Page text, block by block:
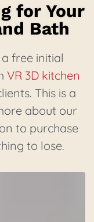
for Your
Bath
free initial
VR 3D kitchen
This is a
about our
to purchase
to lose.